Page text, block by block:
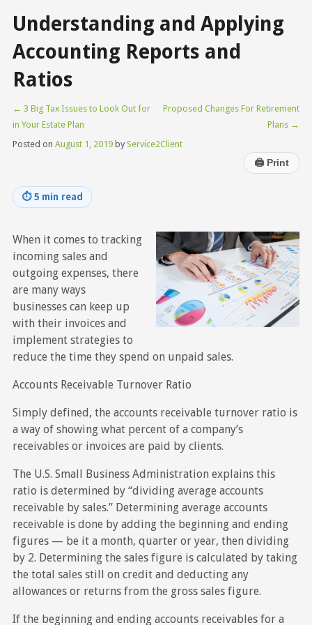
Understanding and Applying
Accounting Reports and
Ratios
← 3 Big Tax Issues to Look Out for
in Your Estate Plan
Proposed Changes For Retirement
Plans →
Posted on August 1, 2019 by Service2Client
🖨Print
⏱5 min read
When it comes to tracking
incoming sales and
outgoing expenses, there
are many ways
businesses can keep up
with their invoices and
implement strategies to
reduce the time they spend on unpaid sales.
Accounts Receivable Turnover Ratio
Simply defined, the accounts receivable turnover ratio is
a way of showing what percent of a company’s
receivables or invoices are paid by clients.
The U.S. Small Business Administration explains this
ratio is determined by “dividing average accounts
receivable by sales.” Determining average accounts
receivable is done by adding the beginning and ending
figures — be it a month, quarter or year, then dividing
by 2. Determining the sales figure is calculated by taking
the total sales still on credit and deducting any
allowances or returns from the gross sales figure.
If the beginning and ending accounts receivables for a